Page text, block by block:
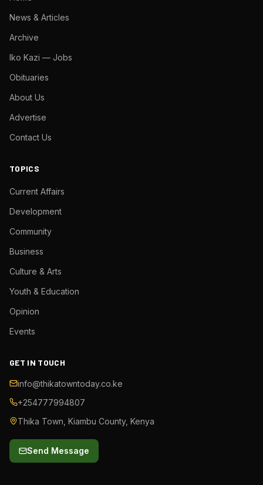
News & Articles
Archive
Iko Kazi — Jobs
Obituaries
About Us
Advertise
Contact Us
TOPICS
Current Affairs
Development
Community
Business
Culture & Arts
Youth & Education
Opinion
Events
GET IN TOUCH
info@thikatowntoday.co.ke
+254777994807
Thika Town, Kiambu County, Kenya
Send Message